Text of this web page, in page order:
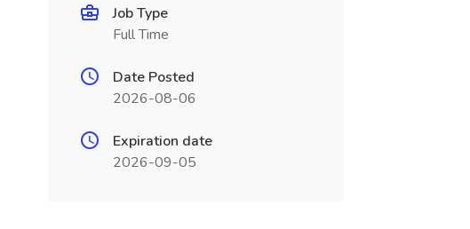
Job Type
Full Time
Date Posted
2026-08-06
Expiration date
2026-09-05